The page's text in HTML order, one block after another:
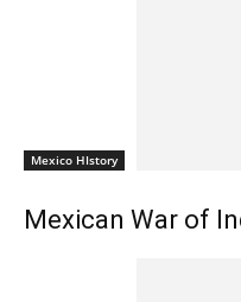
Mexico HIstory
Mexican War of